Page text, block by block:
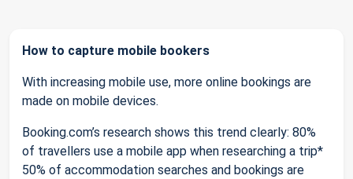
How to capture mobile bookers
With increasing mobile use, more online bookings are
made on mobile devices.
Booking.com’s research shows this trend clearly: 80%
of travellers use a mobile app when researching a trip*
50% of accommodation searches and bookings are